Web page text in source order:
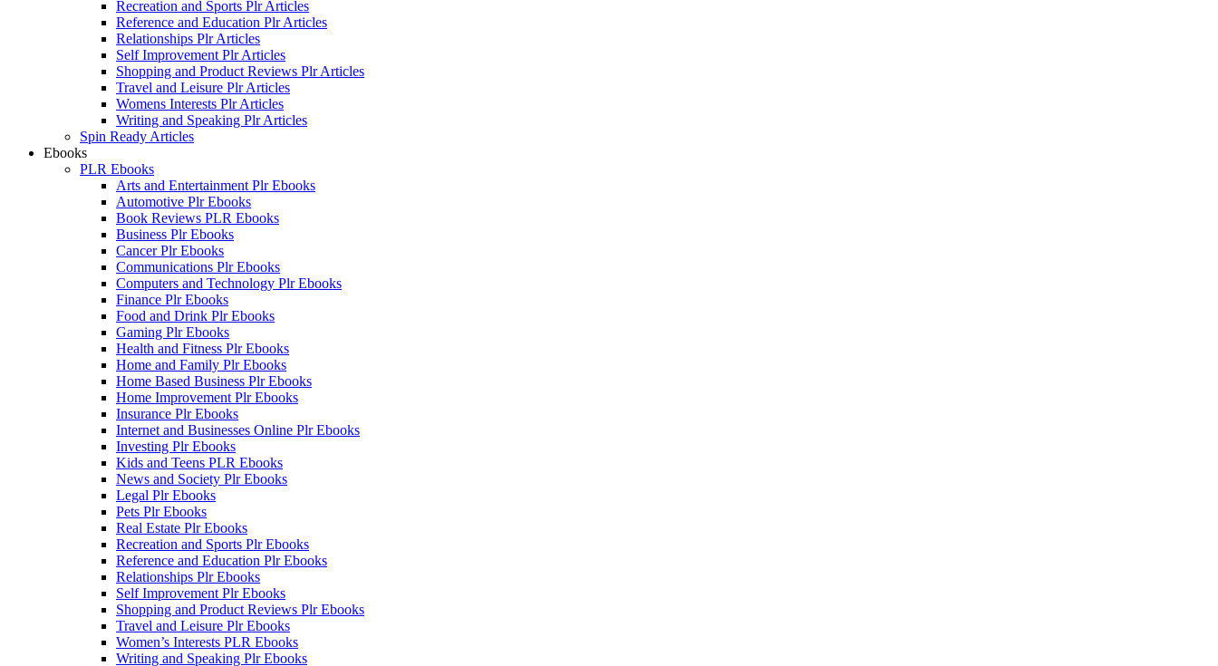
Recreation and Sports Plr Articles
Reference and Education Plr Articles
Relationships Plr Articles
Self Improvement Plr Articles
Shopping and Product Reviews Plr Articles
Travel and Leisure Plr Articles
Womens Interests Plr Articles
Writing and Speaking Plr Articles
Spin Ready Articles
Ebooks
PLR Ebooks
Arts and Entertainment Plr Ebooks
Automotive Plr Ebooks
Book Reviews PLR Ebooks
Business Plr Ebooks
Cancer Plr Ebooks
Communications Plr Ebooks
Computers and Technology Plr Ebooks
Finance Plr Ebooks
Food and Drink Plr Ebooks
Gaming Plr Ebooks
Health and Fitness Plr Ebooks
Home and Family Plr Ebooks
Home Based Business Plr Ebooks
Home Improvement Plr Ebooks
Insurance Plr Ebooks
Internet and Businesses Online Plr Ebooks
Investing Plr Ebooks
Kids and Teens PLR Ebooks
News and Society Plr Ebooks
Legal Plr Ebooks
Pets Plr Ebooks
Real Estate Plr Ebooks
Recreation and Sports Plr Ebooks
Reference and Education Plr Ebooks
Relationships Plr Ebooks
Self Improvement Plr Ebooks
Shopping and Product Reviews Plr Ebooks
Travel and Leisure Plr Ebooks
Women’s Interests PLR Ebooks
Writing and Speaking Plr Ebooks